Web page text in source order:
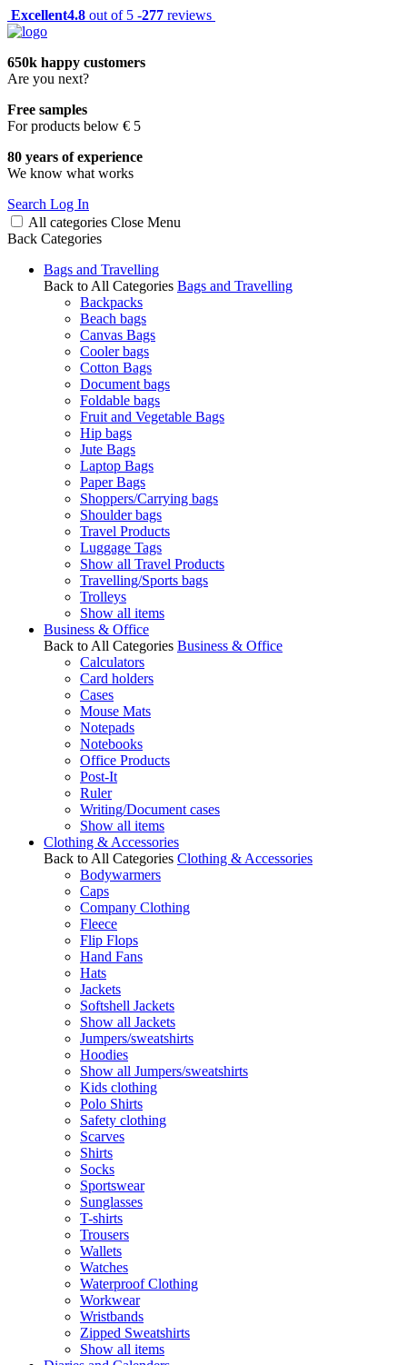
Excellent4.8 out of 5 -277 reviews
650k happy customers
Are you next?
Free samples
For products below € 5
80 years of experience
We know what works
Search Log In
All categories Close Menu
Back Categories
Bags and Travelling
Back to All Categories Bags and Travelling
Backpacks
Beach bags
Canvas Bags
Cooler bags
Cotton Bags
Document bags
Foldable bags
Fruit and Vegetable Bags
Hip bags
Jute Bags
Laptop Bags
Paper Bags
Shoppers/Carrying bags
Shoulder bags
Travel Products
Luggage Tags
Show all Travel Products
Travelling/Sports bags
Trolleys
Show all items
Business & Office
Back to All Categories Business & Office
Calculators
Card holders
Cases
Mouse Mats
Notepads
Notebooks
Office Products
Post-It
Ruler
Writing/Document cases
Show all items
Clothing & Accessories
Back to All Categories Clothing & Accessories
Bodywarmers
Caps
Company Clothing
Fleece
Flip Flops
Hand Fans
Hats
Jackets
Softshell Jackets
Show all Jackets
Jumpers/sweatshirts
Hoodies
Show all Jumpers/sweatshirts
Kids clothing
Polo Shirts
Safety clothing
Scarves
Shirts
Socks
Sportswear
Sunglasses
T-shirts
Trousers
Wallets
Watches
Waterproof Clothing
Workwear
Wristbands
Zipped Sweatshirts
Show all items